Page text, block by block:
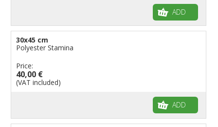
ADD
30x45 cm
Polyester Stamina
Price:
40,00 €
(VAT included)
ADD